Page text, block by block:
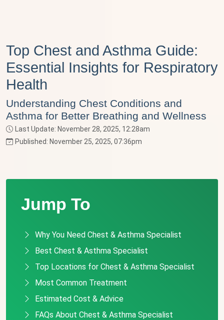
Top Chest and Asthma Guide:
Essential Insights for Respiratory
Health
Understanding Chest Conditions and
Asthma for Better Breathing and Wellness
Last Update: November 28, 2025, 12:28am
Jump To
Why You Need Chest & Asthma Specialist
Best Chest & Asthma Specialist
Top Locations for Chest & Asthma Specialist
Most Common Treatment
Estimated Cost & Advice
FAQs About Chest & Asthma Specialist